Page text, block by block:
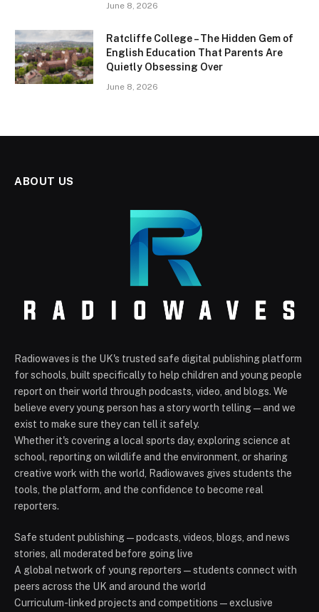
June 8, 2026
Ratcliffe College – The Hidden Gem of
English Education That Parents Are
Quietly Obsessing Over
June 8, 2026
ABOUT US
Radiowaves is the UK's trusted safe digital publishing platform
for schools, built specifically to help children and young people
report on their world through podcasts, video, and blogs. We
believe every young person has a story worth telling — and we
exist to make sure they can tell it safely.
Whether it's covering a local sports day, exploring science at
school, reporting on wildlife and the environment, or sharing
creative work with the world, Radiowaves gives students the
tools, the platform, and the confidence to become real
reporters.
Safe student publishing — podcasts, videos, blogs, and news
stories, all moderated before going live
A global network of young reporters — students connect with
peers across the UK and around the world
Curriculum-linked projects and competitions — exclusive